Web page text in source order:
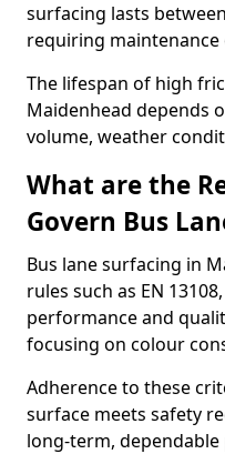
surfacing lasts
requiring
The lifespan of high
Maidenhead depends
volume, weather
What are the
Govern Bus
Bus lane surfacing in
rules such as EN
performance and
focusing on colour
Adherence to these
surface meets safety
long-term,